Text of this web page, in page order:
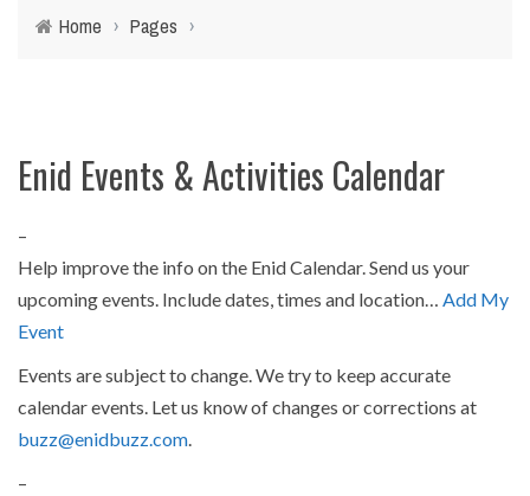
Home › Pages ›
Enid Events & Activities Calendar
–
Help improve the info on the Enid Calendar. Send us your
upcoming events. Include dates, times and location… Add My
Event
Events are subject to change. We try to keep accurate
calendar events. Let us know of changes or corrections at
buzz@enidbuzz.com
–